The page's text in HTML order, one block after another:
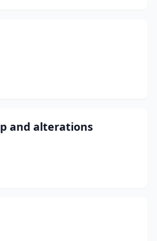
and alterations